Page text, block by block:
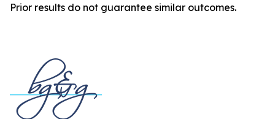
Prior results do not guarantee similar outcomes.